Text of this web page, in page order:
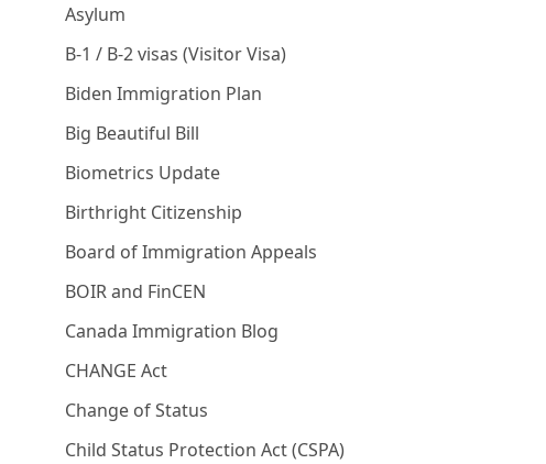
Asylum
B-1 / B-2 visas (Visitor Visa)
Biden Immigration Plan
Big Beautiful Bill
Biometrics Update
Birthright Citizenship
Board of Immigration Appeals
BOIR and FinCEN
Canada Immigration Blog
CHANGE Act
Change of Status
Child Status Protection Act (CSPA)